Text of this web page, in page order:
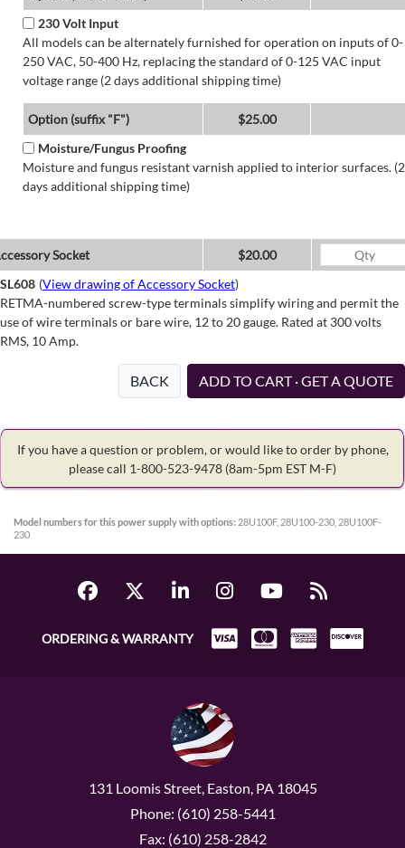
230 Volt Input
All models can be alternately furnished for operation on inputs of 0-
250 VAC, 50-400 Hz, replacing the standard of 0-125 VAC input
voltage range (2 days additional shipping time)
Option (suffix "F")
$25.00
Moisture/Fungus Proofing
Moisture and fungus resistant varnish applied to interior surfaces. (2
days additional shipping time)
Socket
$20.00
SL608 (View drawing of Accessory Socket)
RETMA-numbered screw-type terminals simplify wiring and permit the
use of wire terminals or bare wire, 12 to 20 gauge. Rated at 300 volts
RMS, 10 Amp.
BACK ADD TO CART · GET A QUOTE
If you have a question or problem, or would like to order by phone,
please call 1-800-523-9478 (8am-5pm EST M-F)
Model numbers for this power supply with options: 28U100F, 28U100-230, 28U100F-
230
ORDERING & WARRANTY
131 Loomis Street, Easton, PA 18045
Phone: (610) 258-5441
Fax: (610) 258-2842